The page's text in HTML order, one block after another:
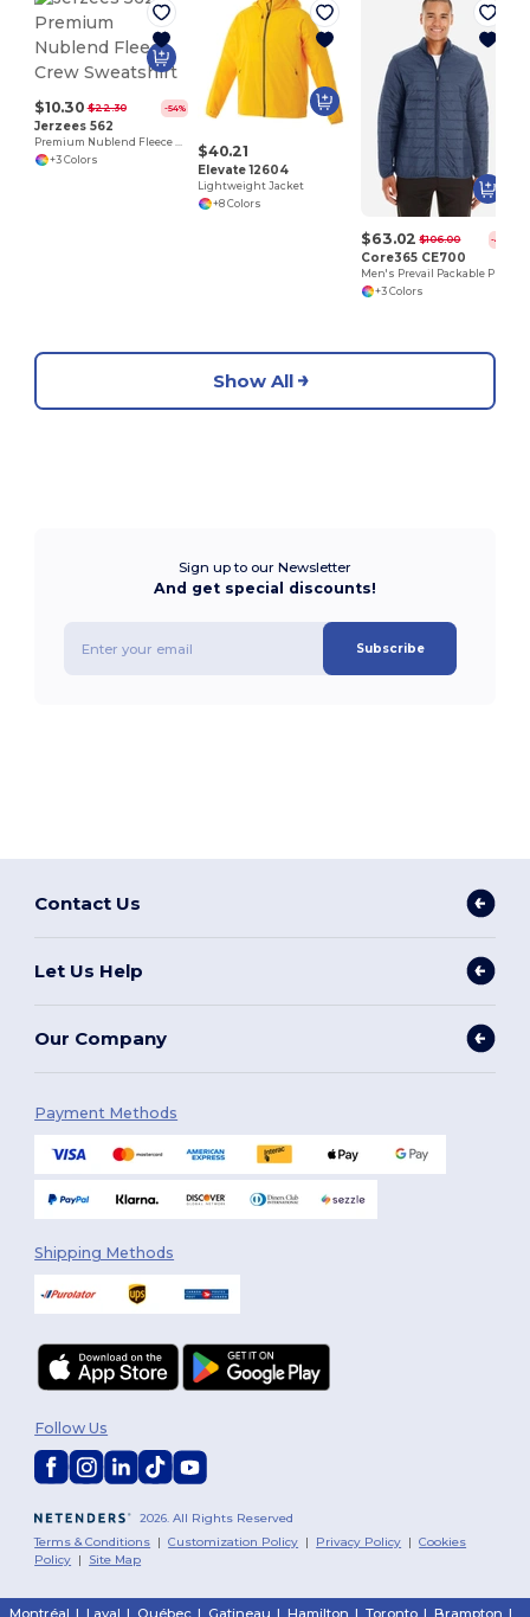
$10.30 $22.30 -54%
Jerzees 562
Premium Nublend Fleece Crew Sweatshirt
+3 Colors
$40.21
Elevate 12604
Lightweight Jacket
+8 Colors
$63.02 $106.00 -41%
Core365 CE700
+3 Colors
Show All
Sign up to our Newsletter
And get special discounts!
Subscribe
Contact Us
Let Us Help
Our Company
Payment Methods
Shipping Methods
2026. All Rights Reserved
Terms & Conditions |Customization Policy | Privacy Policy |Cookies
Policy | Site Map
Follow Us
Montréal | Laval | Québec | Gatineau | Hamilton | Toronto | Brampton |